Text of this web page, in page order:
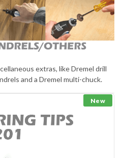
extras, like Dremel drill
and a Dremel multi-chuck.
New